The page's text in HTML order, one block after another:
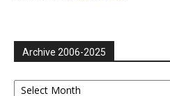
Archive 2006-2025
Archive
2006-